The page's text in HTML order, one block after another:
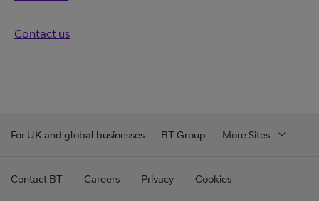
Contact us
For UK and global businesses BT Group More Sites
Contact BT Careers Privacy Cookies